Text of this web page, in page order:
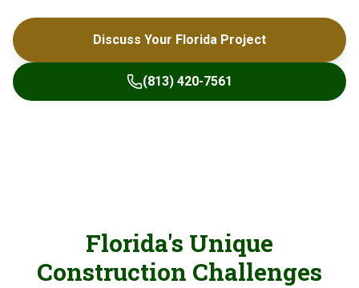
Discuss Your Florida Project
(813) 420-7561
Florida's Unique
Construction Challenges